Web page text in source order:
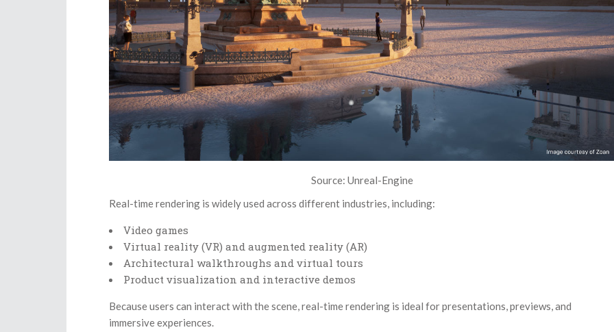
Source: Unreal-Engine
Real-time rendering is widely used across different industries, including:
Video games
Virtual reality (VR) and augmented reality (AR)
Architectural walkthroughs and virtual tours
Product visualization and interactive demos
Because users can interact with the scene, real-time rendering is ideal for presentations, previews, and
immersive experiences.